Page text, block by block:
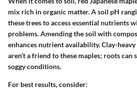
mix rich in organic matter. A soil pH
these trees to access essential nutrients
problems. Amending the soil with
enhances nutrient availability. Clay-
aren’t a friend to these maples; roots
soggy conditions.
For best results, consider: